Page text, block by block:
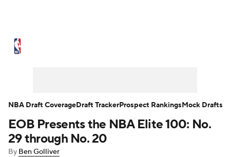
NBA Shop
EOB Presents the NBA Elite 100: No.
29 through No. 20
By Ben Golliver
NBA Draft CoverageDraft TrackerProspect RankingsMock Drafts